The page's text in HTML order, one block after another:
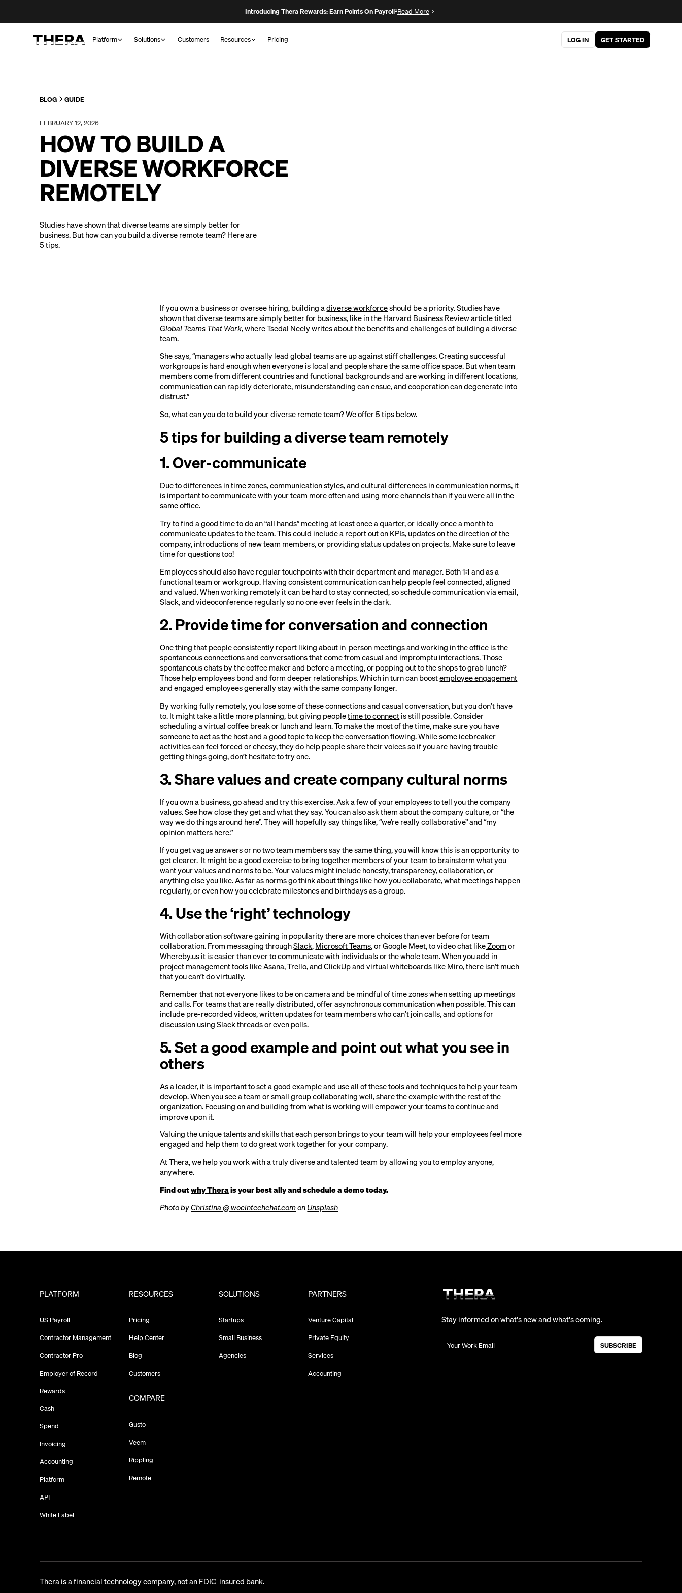
Introducing Thera Rewards: Earn Points On Payroll¹Read More
Platform Solutions Customers Resources Pricing LOG IN GET STARTED
BLOG GUIDE
FEBRUARY 12, 2026
HOW TO BUILD A
DIVERSE WORKFORCE
REMOTELY
Studies have shown that diverse teams are simply better for
business. But how can you build a diverse remote team? Here are
5 tips.
If you own a business or oversee hiring, building adiverse workforceshould be a priority. Studies have
shown that diverse teams are simply better for business, like in the Harvard Business Review article titled
Global Teams That Work, where Tsedal Neely writes about the benefits and challenges of building a diverse
team.
She says, “managers who actually lead global teams are up against stiff challenges. Creating successful
workgroups is hard enough when everyone is local and people share the same office space. But when team
members come from different countries and functional backgrounds and are working in different locations,
communication can rapidly deteriorate, misunderstanding can ensue, and cooperation can degenerate into
distrust.”
So, what can you do to build your diverse remote team? We offer 5 tips below.
5 tips for building a diverse team remotely
1. Over-communicate
Due to differences in time zones, communication styles, and cultural differences in communication norms, it
is important tocommunicate with your team more often and using more channels than if you were all in the
same office.
Try to find a good time to do an “all hands” meeting at least once a quarter, or ideally once a month to
communicate updates to the team. This could include a report out on KPIs, updates on the direction of the
company, introductions of new team members, or providing status updates on projects. Make sure to leave
time for questions too!
Employees should also have regular touchpoints with their department and manager. Both 1:1 and as a
functional team or workgroup. Having consistent communication can help people feel connected, aligned
and valued. When working remotely it can be hard to stay connected, so schedule communication via email,
Slack, and videoconference regularly so no one ever feels in the dark.
2. Provide time for conversation and connection
One thing that people consistently report liking about in-person meetings and working in the office is the
spontaneous connections and conversations that come from casual and impromptu interactions. Those
spontaneous chats by the coffee maker and before a meeting, or popping out to the shops to grab lunch?
Those help employees bond and form deeper relationships. Which in turn can boostemployee engagement
and engaged employees generally stay with the same company longer.
By working fully remotely, you lose some of these connections and casual conversation, but you don’t have
to. It might take a little more planning, but giving peopletime to connectis still possible. Consider
scheduling a virtual coffee break or lunch and learn. To make the most of the time, make sure you have
someone to act as the host and a good topic to keep the conversation flowing. While some icebreaker
activities can feel forced or cheesy, they do help people share their voices so if you are having trouble
getting things going, don’t hesitate to try one.
3. Share values and create company cultural norms
If you own a business, go ahead and try this exercise. Ask a few of your employees to tell you the company
values. See how close they get and what they say. You can also ask them about the company culture, or “the
way we do things around here”. They will hopefully say things like, “we’re really collaborative” and “my
opinion matters here.”
If you get vague answers or no two team members say the same thing, you will know this is an opportunity to
get clearer. It might be a good exercise to bring together members of your team to brainstorm what you
want your values and norms to be. Your values might include honesty, transparency, collaboration, or
anything else you like. As far as norms go think about things like how you collaborate, what meetings happen
regularly, or even how you celebrate milestones and birthdays as a group.
4. Use the ‘right’ technology
With collaboration software gaining in popularity there are more choices than ever before for team
collaboration. From messaging throughSlack,Microsoft Teams, or Google Meet, to video chat likeZoomor
Whereby.us it is easier than ever to communicate with individuals or the whole team. When you add in
project management tools likeAsana,Trello, andClickUpand virtual whiteboards likeMiro, there isn’t much
that you can’t do virtually.
Remember that not everyone likes to be on camera and be mindful of time zones when setting up meetings
and calls. For teams that are really distributed, offer asynchronous communication when possible. This can
include pre-recorded videos, written updates for team members who can’t join calls, and options for
discussion using Slack threads or even polls.
5. Set a good example and point out what you see in
others
As a leader, it is important to set a good example and use all of these tools and techniques to help your team
develop. When you see a team or small group collaborating well, share the example with the rest of the
organization. Focusing on and building from what is working will empower your teams to continue and
improve upon it.
Valuing the unique talents and skills that each person brings to your team will help your employees feel more
engaged and help them to do great work together for your company.
At Thera, we help you work with a truly diverse and talented team by allowing you to employ anyone,
anywhere.
Find outwhy Therais your best ally and schedule a demo today.
Photo byChristina @ wocintechchat.comonUnsplash
PLATFORM
US Payroll
Contractor Management
Contractor Pro
Employer of Record
Rewards
Cash
Spend
Invoicing
Accounting
Platform
API
White Label
RESOURCES
Pricing
Help Center
Blog
Customers
COMPARE
Gusto
Veem
Rippling
Remote
SOLUTIONS
Startups
Small Business
Agencies
PARTNERS
Venture Capital
Private Equity
Services
Accounting
Stay informed on what's new and what's coming.
Thera is a financial technology company, not an FDIC-insured bank.